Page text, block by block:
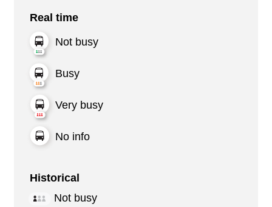
Real time
Not busy
Busy
Very busy
No info
Historical
Not busy